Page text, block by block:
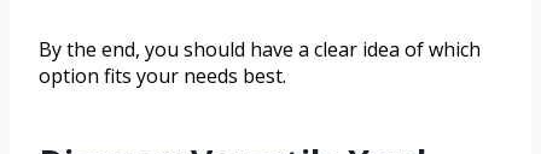
By the end, you should have a clear idea of which
option fits your needs best.